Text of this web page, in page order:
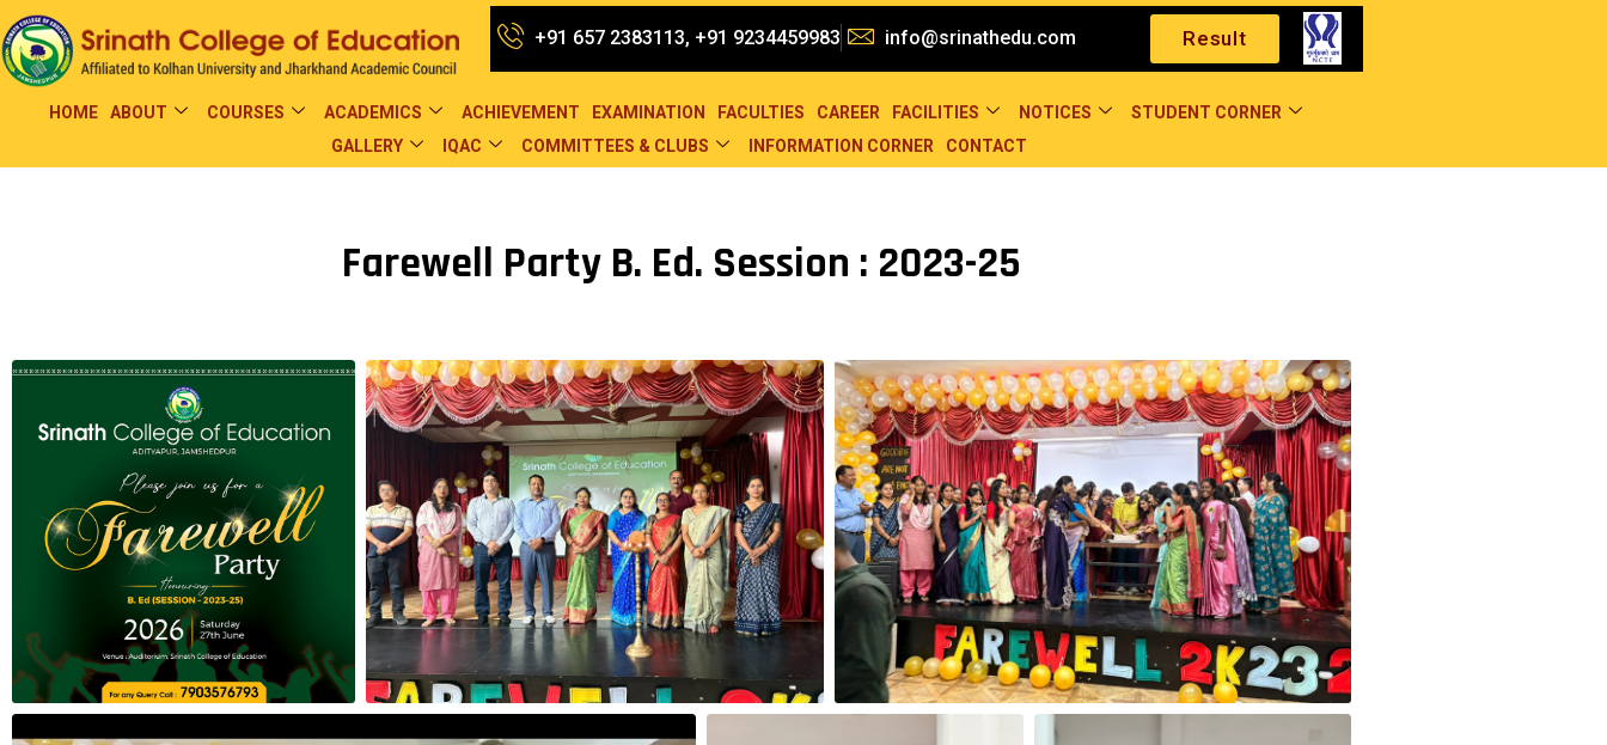
+91 657 2383113, +91 9234459983 info@srinathedu.com Result
HOME ABOUT COURSES ACADEMICS ACHIEVEMENT EXAMINATION FACULTIES CAREER FACILITIES NOTICES
STUDENT CORNER
GALLERY
IQAC COMMITTEES & CLUBS INFORMATION CORNER CONTACT
Farewell Party B. Ed. Session : 2023-25